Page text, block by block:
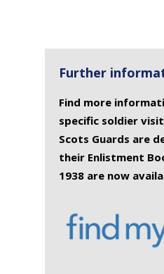
Further
Find more
specific soldier
Scots Guards are
their Enlistment
1938 are now